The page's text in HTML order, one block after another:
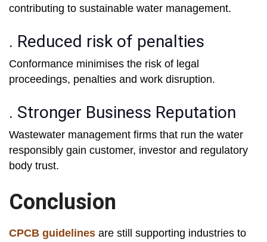
contributing to sustainable water management.
. Reduced risk of penalties
Conformance minimises the risk of legal
proceedings, penalties and work disruption.
. Stronger Business Reputation
Wastewater management firms that run the water
responsibly gain customer, investor and regulatory
body trust.
Conclusion
CPCB guidelines are still supporting industries to